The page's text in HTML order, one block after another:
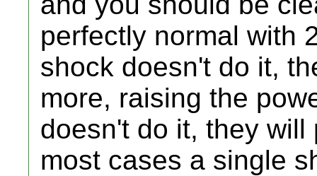
perfectly normal with
shock doesn't do it,
more, raising the
doesn't do it, they
most cases a single